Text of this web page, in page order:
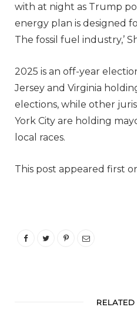
with at night as Trump
energy plan is designed
The fossil fuel industry,’
2025 is an off-year
Jersey and Virginia
elections, while other
York City are holding
local races.
This post appeared first